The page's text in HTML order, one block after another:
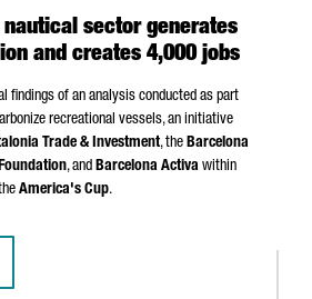
sector generates
and creates 4,000 jobs
findings of an analysis conducted as part
recreational vessels, an initiative
Trade & Investment, the Barcelona
, and Barcelona Activa within
America's Cup.